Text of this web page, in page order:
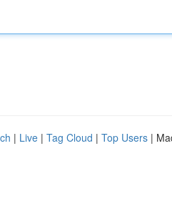
| Live | Tag Cloud | Top Users |